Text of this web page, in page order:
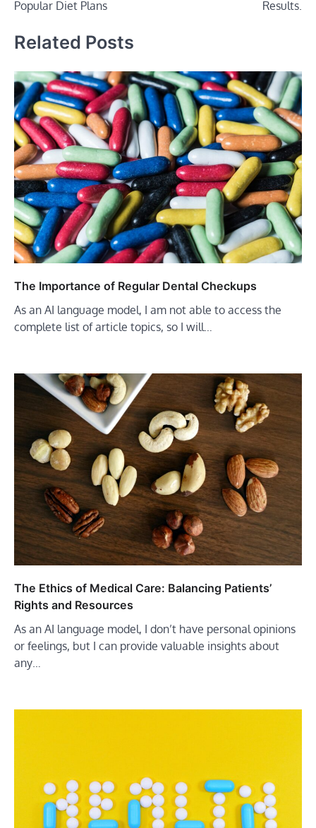
Popular Diet Plans
Results.
Related Posts
The Importance of Regular Dental Checkups
As an AI language model, I am not able to access the
complete list of article topics, so I will…
The Ethics of Medical Care: Balancing Patients’
Rights and Resources
As an AI language model, I don’t have personal opinions
or feelings, but I can provide valuable insights about
any…